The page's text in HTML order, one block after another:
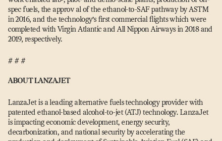
spec fuels, the approv al of the ethanol-to-SAF pathway by ASTM
in 2016, and the technology’s first commercial flights which were
completed with Virgin Atlantic and All Nippon Airways in 2018 and
2019, respectively.
# # #
ABOUT LANZAJET
LanzaJet is a leading alternative fuels technology provider with
patented ethanol-based alcohol-to-jet (ATJ) technology. LanzaJet
is impacting economic development, energy security,
decarbonization, and national security by accelerating the